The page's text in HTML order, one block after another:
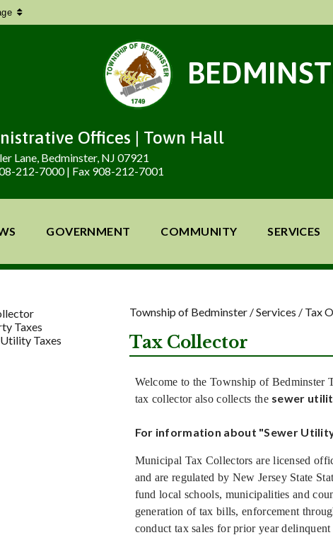
Offices | Town Hall
Lane, Bedminster, NJ 07921
212-7000 | Fax 908-212-7001
GOVERNMENT COMMUNITY SERVICES
Taxes
Taxes
Township of Bedminster /Services / Tax
Tax Collector
Welcome to the Township of
tax collector also collects the sewer
For information about "Sewer
Municipal Tax Collectors are licensed
and are regulated by New Jersey State
fund local schools, municipalities and
generation of tax bills, enforcement
conduct tax sales for prior year